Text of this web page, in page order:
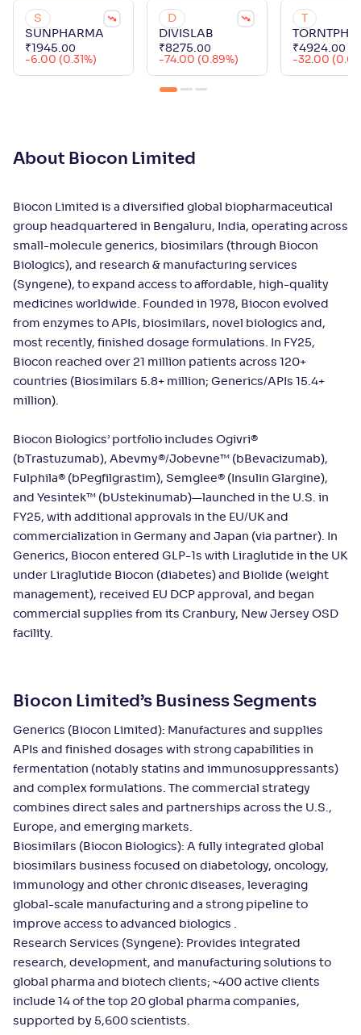
S
SUNPHARMA
₹ 1945.00
-6.00 (0.31%)
D
DIVISLAB
₹8275.00
-74.00 (0.89%)
₹4924.00
-32.00
About Biocon Limited
Biocon Limited is a diversified global biopharmaceutical
group headquartered in Bengaluru, India, operating across
small-molecule generics, biosimilars (through Biocon
Biologics), and research & manufacturing services
(Syngene), to expand access to affordable, high-quality
medicines worldwide. Founded in 1978, Biocon evolved
from enzymes to APIs, biosimilars, novel biologics and,
most recently, finished dosage formulations. In FY25,
Biocon reached over 21 million patients across 120+
countries (Biosimilars 5.8+ million; Generics/APIs 15.4+
million).
Biocon Biologics’ portfolio includes Ogivri®
(bTrastuzumab), Abevmy®/Jobevne™ (bBevacizumab),
Fulphila® (bPegfilgrastim), Semglee® (Insulin Glargine),
and Yesintek™ (bUstekinumab)—launched in the U.S. in
FY25, with additional approvals in the EU/UK and
commercialization in Germany and Japan (via partner). In
Generics, Biocon entered GLP-1s with Liraglutide in the UK
under Liraglutide Biocon (diabetes) and Biolide (weight
management), received EU DCP approval, and began
commercial supplies from its Cranbury, New Jersey OSD
facility.
Biocon Limited’s Business Segments
Generics (Biocon Limited): Manufactures and supplies
APIs and finished dosages with strong capabilities in
fermentation (notably statins and immunosuppressants)
and complex formulations. The commercial strategy
combines direct sales and partnerships across the U.S.,
Europe, and emerging markets.
Biosimilars (Biocon Biologics): A fully integrated global
biosimilars business focused on diabetology, oncology,
immunology and other chronic diseases, leveraging
global-scale manufacturing and a strong pipeline to
improve access to advanced biologics .
Research Services (Syngene): Provides integrated
research, development, and manufacturing solutions to
global pharma and biotech clients; ~400 active clients
include 14 of the top 20 global pharma companies,
supported by 5,600 scientists.